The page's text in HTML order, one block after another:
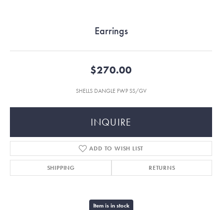
Earrings
$270.00
SHELLS DANGLE FWP SS/GV
INQUIRE
ADD TO WISH LIST
SHIPPING RETURNS
Item is in stock